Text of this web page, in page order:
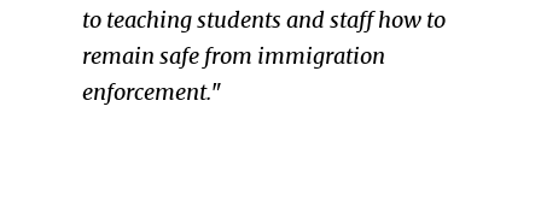
to teaching students and staff how to
remain safe from immigration
enforcement."